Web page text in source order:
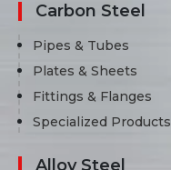
Carbon Steel
Pipes & Tubes
Plates & Sheets
Fittings & Flanges
Specialized Products
Alloy Steel